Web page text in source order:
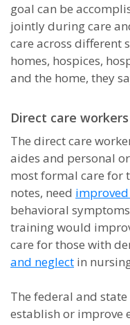
goal can be
jointly during care
care across different
homes, hospices,
and the home, they
Direct care workers
The direct care
aides and personal
most formal care for
notes, need
behavioral
training would
care for those with
and neglect in
The federal and
establish or improve